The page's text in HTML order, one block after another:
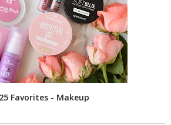
Favorites - Makeup